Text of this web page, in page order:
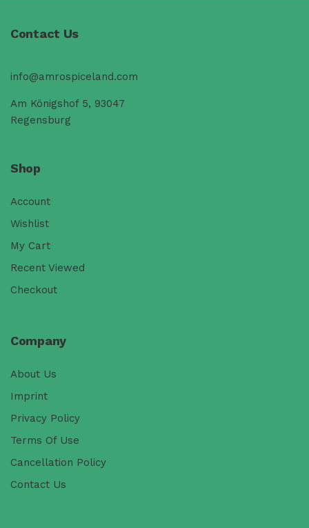
Contact Us
info@amrospiceland.com
Am Königshof 5, 93047
Regensburg
Shop
Account
Wishlist
My Cart
Recent Viewed
Checkout
Company
About Us
Imprint
Privacy Policy
Terms Of Use
Cancellation Policy
Contact Us